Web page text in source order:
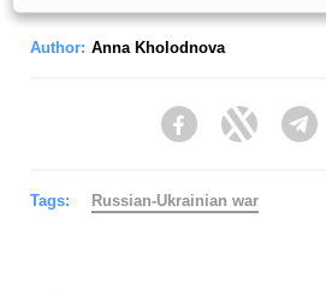
Author: Anna Kholodnova
FacebookTwitter
Tags: Russian-Ukrainian war